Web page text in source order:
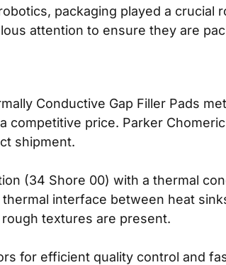
packaging played a crucial
attention to ensure they are
Conductive Gap Filler Pads
competitive price. Parker
shipment.
(34 Shore 00) with a thermal
interface between heat
textures are present.
for efficient quality control and